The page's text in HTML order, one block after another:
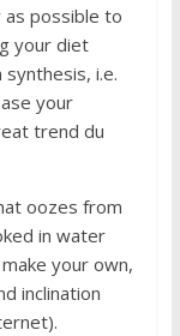
as possible to
your diet
i.e.
your
trend du
oozes from
in water
your own,
inclination